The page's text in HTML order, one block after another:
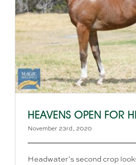
HEAVENS OPEN FOR
November 23rd, 2020
Headwater’s second crop